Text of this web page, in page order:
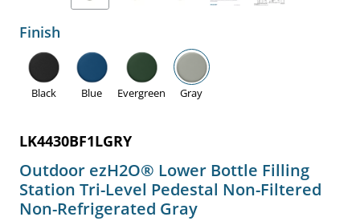
Finish
Black Blue Evergreen Gray
LK4430BF1LGRY
Outdoor ezH2O® Lower Bottle Filling
Station Tri-Level Pedestal Non-Filtered
Non-Refrigerated Gray